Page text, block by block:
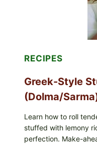
RECIPES
Greek-Style
(Dolma/
Learn how to roll
stuffed with lemony
perfection. Make-